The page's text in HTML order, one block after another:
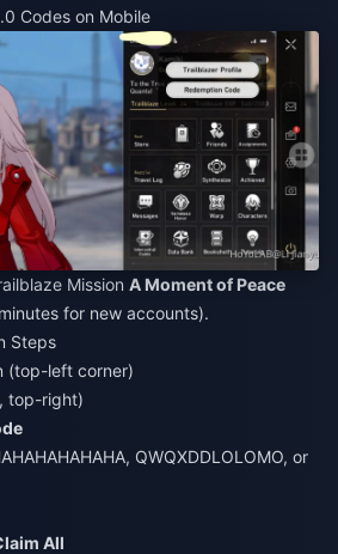
Codes on Mobile
Mission A Moment of Peace
for new accounts).
Steps
(top-left corner)
top-right)
QWQXDDLOLOMO, or
All